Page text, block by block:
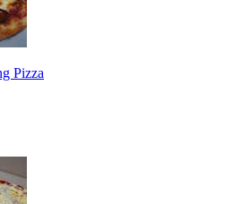
Pizza